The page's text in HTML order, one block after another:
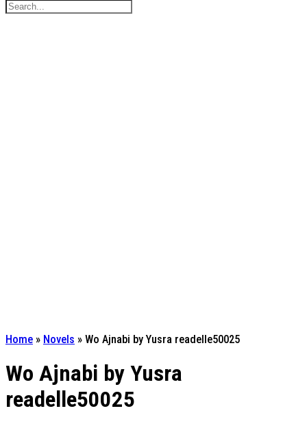
Home » Novels » Wo Ajnabi by Yusra readelle50025
Wo Ajnabi by Yusra
readelle50025